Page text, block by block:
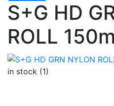
S+G HD
ROLL
in stock (1)